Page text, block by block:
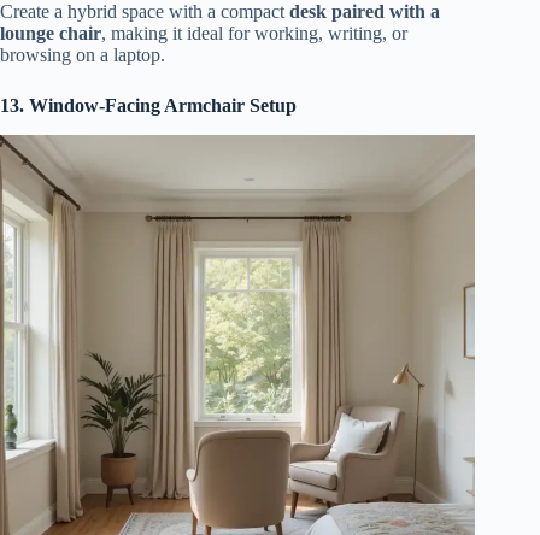
Create a hybrid space with a compact desk paired with a
lounge chair, making it ideal for working, writing, or
browsing on a laptop.
13. Window-Facing Armchair Setup